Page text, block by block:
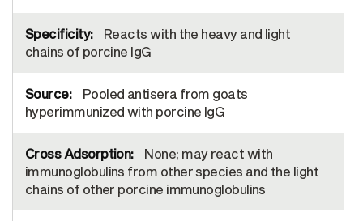
Reacts with the heavy and light
chains of porcine IgG
Pooled antisera from goats
hyperimmunized with porcine IgG
None; may react with
immunoglobulins from other species and the light
chains of other porcine immunoglobulins